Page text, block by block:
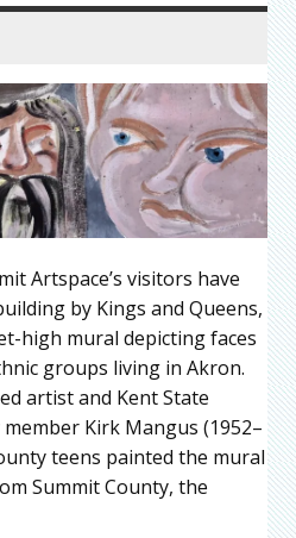
Artspace’s visitors have
by Kings and Queens,
high mural depicting faces
groups living in Akron.
artist and Kent State
Kirk Mangus (1952–
teens painted the mural
Summit County, the